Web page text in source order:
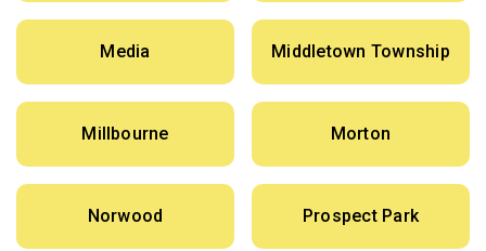
Media Middletown Township
Millbourne Morton
Norwood Prospect Park